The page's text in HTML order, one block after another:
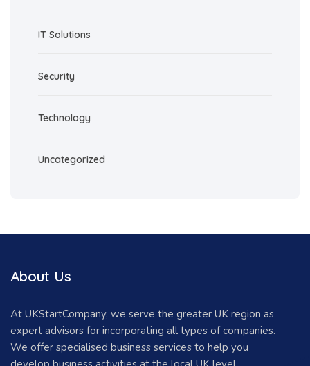
IT Solutions
Security
Technology
Uncategorized
About Us
At UKStartCompany, we serve the greater UK region as
expert advisors for incorporating all types of companies.
We offer specialised business services to help you